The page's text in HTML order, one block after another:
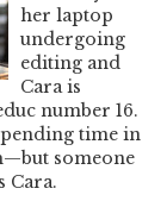
her laptop
undergoing
editing and
Cara is
number 16.
time in
someone
Cara.